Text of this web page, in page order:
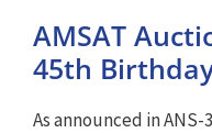
AMSAT
45th
As announced in ANS-